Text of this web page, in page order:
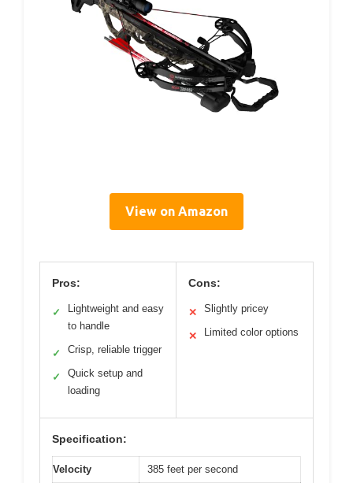
View on Amazon
Pros:
✓
Lightweight and easy
to handle
✓ Crisp, reliable trigger
✓
Quick setup and
loading
Cons:
✕ Slightly pricey
✕ Limited color options
Specification:
Velocity 385 feet per second